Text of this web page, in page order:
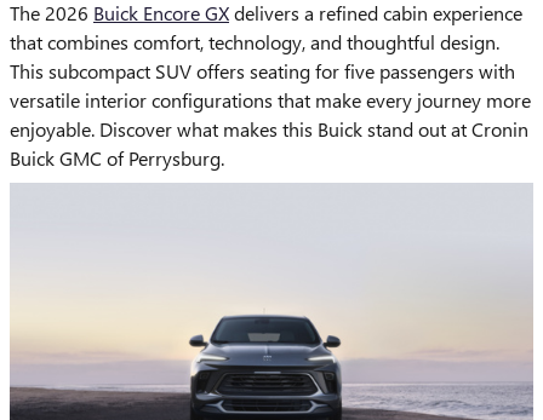
The 2026 Buick Encore GXdelivers a refined cabin experience
that combines comfort, technology, and thoughtful design.
This subcompact SUV offers seating for five passengers with
versatile interior configurations that make every journey more
enjoyable. Discover what makes this Buick stand out at Cronin
Buick GMC of Perrysburg.